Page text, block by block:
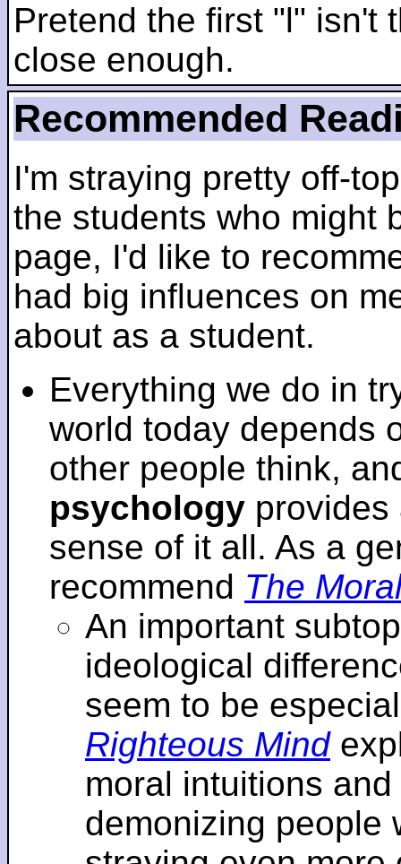
Pretend the first "l" isn't
close enough.
Recommended
I'm straying pretty off-
the students who might
page, I'd like to
had big influences on
about as a student.
Everything we do in
world today depends
other people think,
psychology provides
sense of it all. As a
recommend The
An important
ideological
seem to be
Righteous Mind
moral intuitions
demonizing people